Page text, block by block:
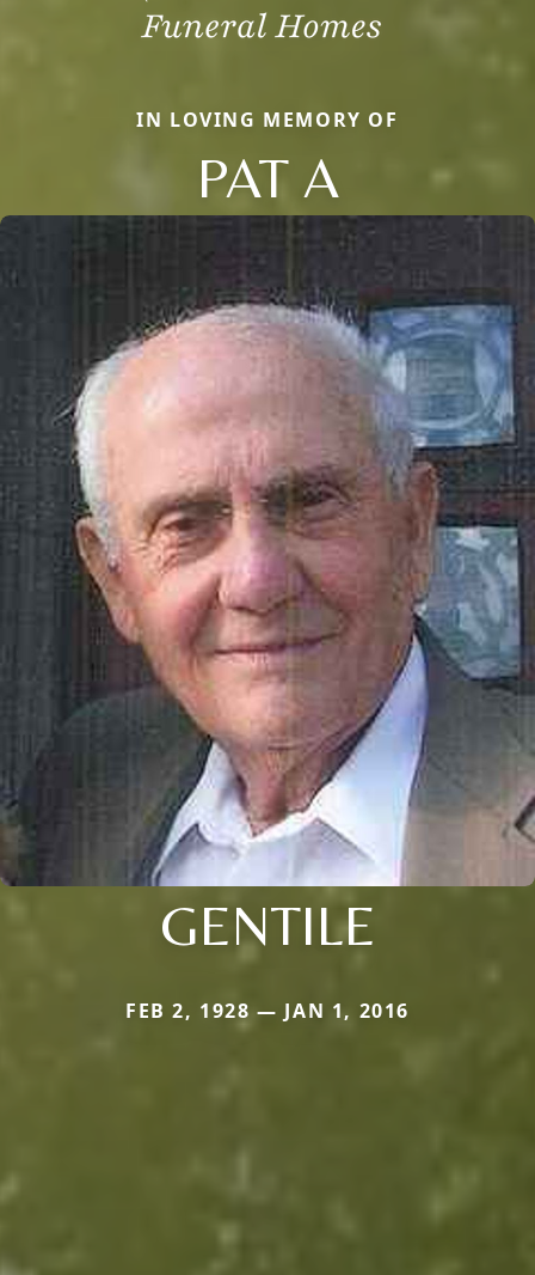
IN LOVING MEMORY OF
PAT A
GENTILE
FEB 2, 1928 — JAN 1, 2016